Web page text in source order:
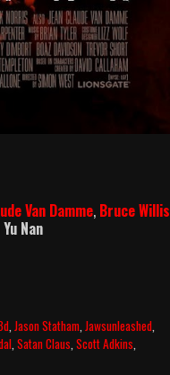
Van Damme, Bruce Willis
Yu Nan
,Jason Statham,Jawsunleashed,
,Satan Claus,Scott Adkins,